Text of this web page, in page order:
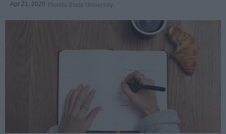
Apr 21, 2026 Florida State University